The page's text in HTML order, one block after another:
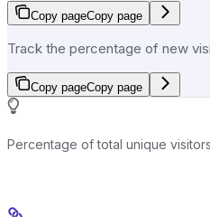
Copy pageCopy page
Track the percentage of new
Copy pageCopy page
Percentage of total unique